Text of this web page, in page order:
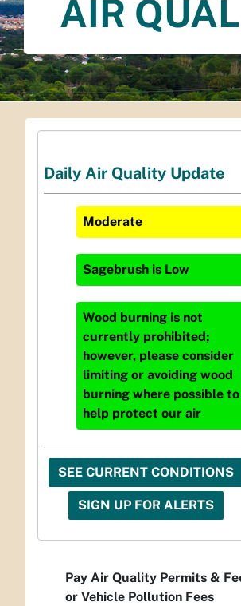
AIR
Daily Air Quality Update
Moderate
Sagebrush is Low
Wood burning is not
currently prohibited;
however, please consider
limiting or avoiding wood
burning where possible to
help protect our air
SEE CURRENT CONDITIONS
SIGN UP FOR ALERTS
Pay Air Quality Permits &
or Vehicle Pollution Fees